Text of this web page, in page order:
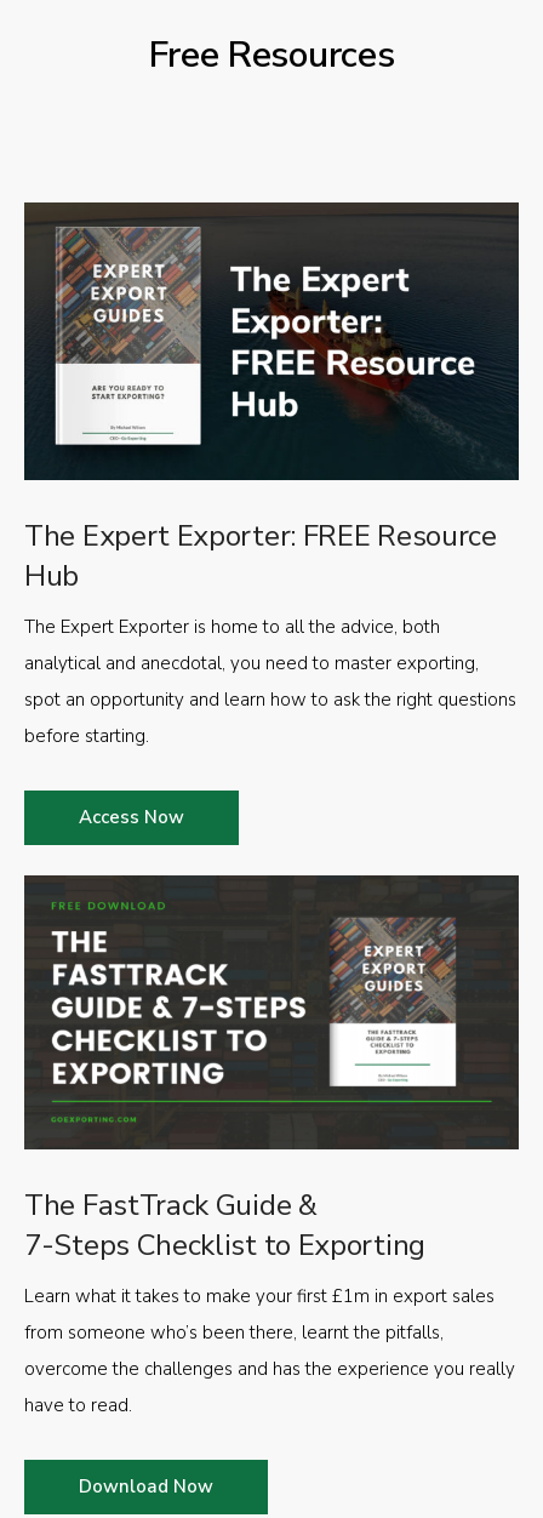
Free Resources
The FastTrack Guide &
7-Steps Checklist to Exporting
Learn what it takes to make your first £1m in export sales
from someone who’s been there, learnt the pitfalls,
overcome the challenges and has the experience you really
have to read.
Download Now
The Expert Exporter: FREE Resource
Hub
The Expert Exporter is home to all the advice, both
analytical and anecdotal, you need to master exporting,
spot an opportunity and learn how to ask the right questions
before starting.
Access Now